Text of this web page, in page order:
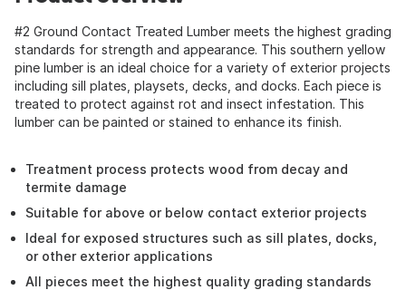
#2 Ground Contact Treated Lumber meets the highest grading
standards for strength and appearance. This southern yellow
pine lumber is an ideal choice for a variety of exterior projects
including sill plates, playsets, decks, and docks. Each piece is
treated to protect against rot and insect infestation. This
lumber can be painted or stained to enhance its finish.
Treatment process protects wood from decay and
termite damage
Suitable for above or below contact exterior projects
Ideal for exposed structures such as sill plates, docks,
or other exterior applications
All pieces meet the highest quality grading standards